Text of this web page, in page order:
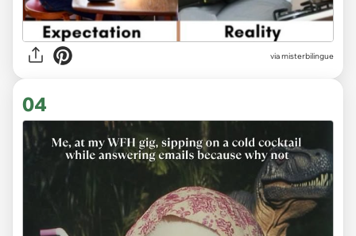
viamisterbilingue
04